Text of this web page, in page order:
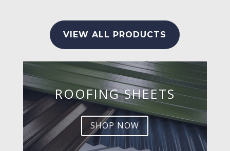
VIEW ALL PRODUCTS
ROOFING SHEETS
SHOP NOW